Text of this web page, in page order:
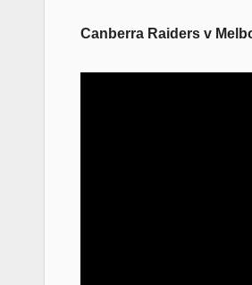
Canberra Raiders v